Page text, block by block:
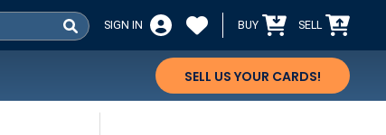
SIGN IN BUY SELL
SELL US YOUR CARDS!